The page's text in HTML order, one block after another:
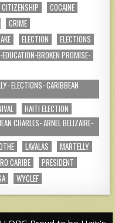
CITIZENSHIP
COCAINE
CRIME
ELECTION
ELECTIONS
BROKEN PROMISE-
ELECTIONS- CARIBBEAN
HAITI ELECTION
CHARLES- ARNEL BELIZAIRE-
LAVALAS
MARTELLY
CARIBE
PRESIDENT
WYCLEF